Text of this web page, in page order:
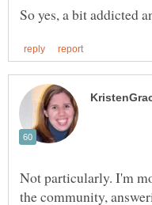
Not particularly. I'm
the community,